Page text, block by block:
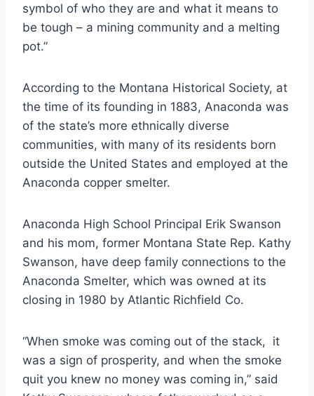
symbol of who they are and what it means to
be tough – a mining community and a melting
pot.”
According to the Montana Historical Society, at
the time of its founding in 1883, Anaconda was
of the state’s more ethnically diverse
communities, with many of its residents born
outside the United States and employed at the
Anaconda copper smelter.
Anaconda High School Principal Erik Swanson
and his mom, former Montana State Rep. Kathy
Swanson, have deep family connections to the
Anaconda Smelter, which was owned at its
closing in 1980 by Atlantic Richfield Co.
“When smoke was coming out of the stack, it
was a sign of prosperity, and when the smoke
quit you knew no money was coming in,” said